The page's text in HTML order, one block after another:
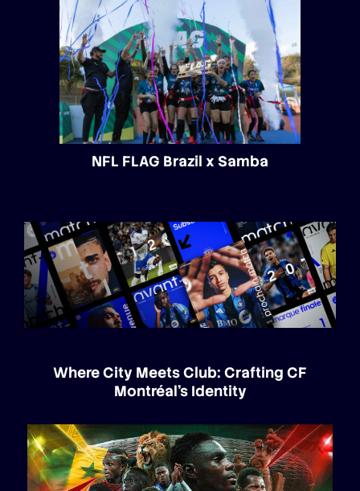
NFL FLAG Brazil x Samba
Where City Meets Club: Crafting CF
Montréal’s Identity